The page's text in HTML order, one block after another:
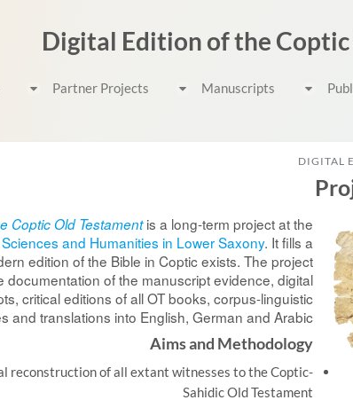
Digital Edition of the
Manuscripts
Partner Projects
DIGITAL
Coptic Old Testamentis a long-term project at the
and Humanities in Lower Saxony. It fills a
edition of the Bible in Coptic exists. The project
documentation of the manuscript evidence, digital
critical editions of all OT books, corpus-linguistic
and translations into English, German and Arabic.
Aims and Methodology
reconstruction of all extant witnesses to the Coptic-
Sahidic Old Testament